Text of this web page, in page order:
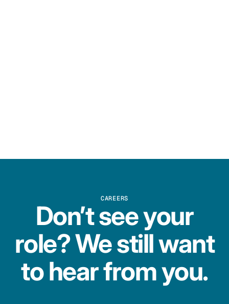
CAREERS
Don’t see your
role? We still want
to hear from you.